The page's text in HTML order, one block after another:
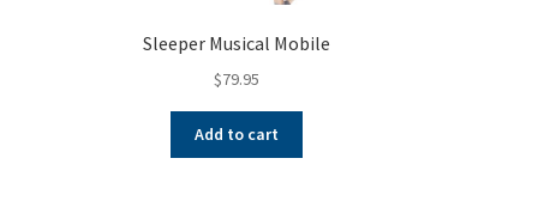
Sleeper Musical Mobile
$79.95
Add to cart